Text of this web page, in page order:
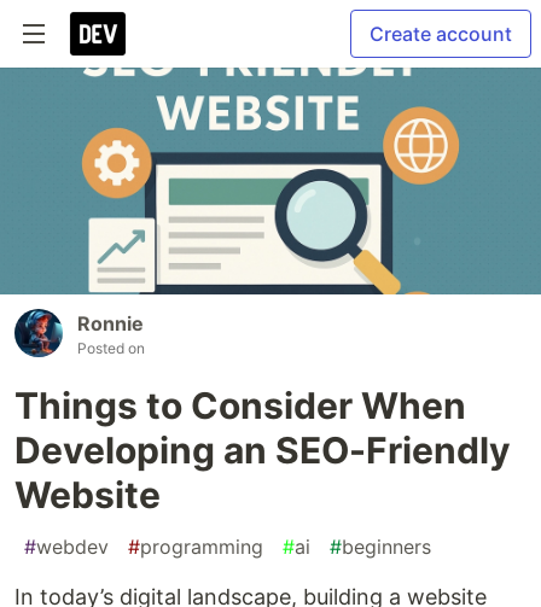
Create account
Ronnie
Posted on
Things to Consider When
Developing an SEO-Friendly
Website
#webdev #programming #ai #beginners
In today’s digital landscape, building a website